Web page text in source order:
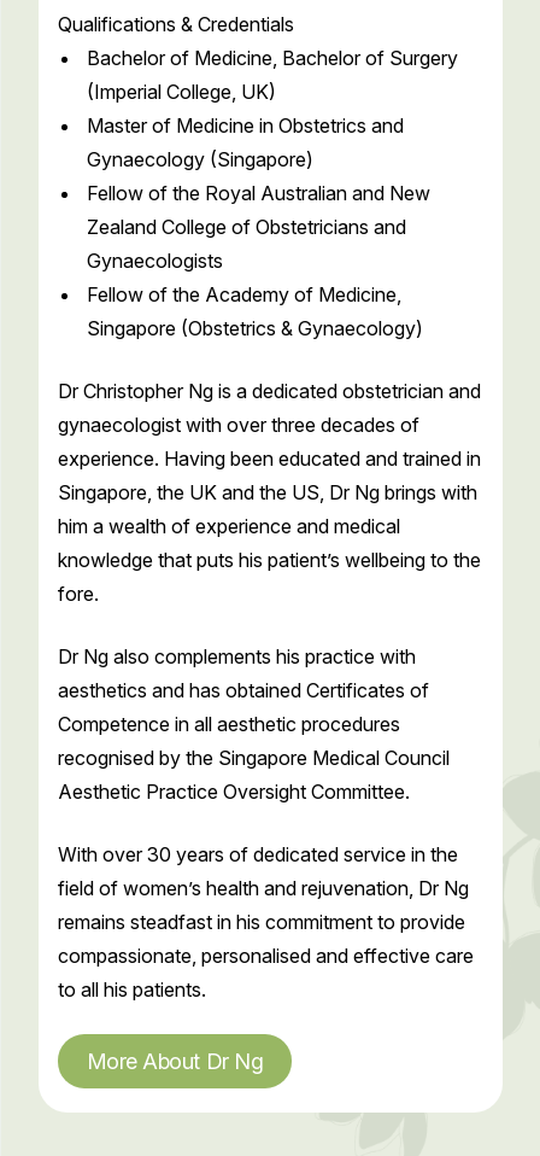
Qualifications & Credentials
Bachelor of Medicine, Bachelor of Surgery
(Imperial College, UK)
Master of Medicine in Obstetrics and
Gynaecology (Singapore)
Fellow of the Royal Australian and New
Zealand College of Obstetricians and
Gynaecologists
Fellow of the Academy of Medicine,
Singapore (Obstetrics & Gynaecology)
Dr Christopher Ng is a dedicated obstetrician and
gynaecologist with over three decades of
experience. Having been educated and trained in
Singapore, the UK and the US, Dr Ng brings with
him a wealth of experience and medical
knowledge that puts his patient’s wellbeing to the
fore.
Dr Ng also complements his practice with
aesthetics and has obtained Certificates of
Competence in all aesthetic procedures
recognised by the Singapore Medical Council
Aesthetic Practice Oversight Committee.
With over 30 years of dedicated service in the
field of women’s health and rejuvenation, Dr Ng
remains steadfast in his commitment to provide
compassionate, personalised and effective care
to all his patients.
More About Dr Ng